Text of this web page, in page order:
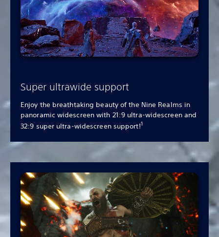
Super ultrawide support
Enjoy the breathtaking beauty of the Nine Realms in
panoramic widescreen with 21:9 ultra-widescreen and
32:9 super ultra-widescreen support!1